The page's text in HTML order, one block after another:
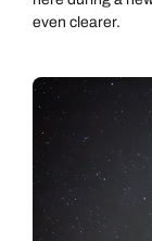
even clearer.